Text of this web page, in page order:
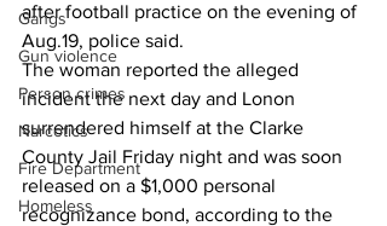
Gangs
Gun violence
Person crimes
Narcotics
Fire Department
Homeless
after football practice on the evening of
Aug.19, police said.
The woman reported the alleged
incident the next day and Lonon
surrendered himself at the Clarke
County Jail Friday night and was soon
released on a $1,000 personal
recognizance bond, according to the